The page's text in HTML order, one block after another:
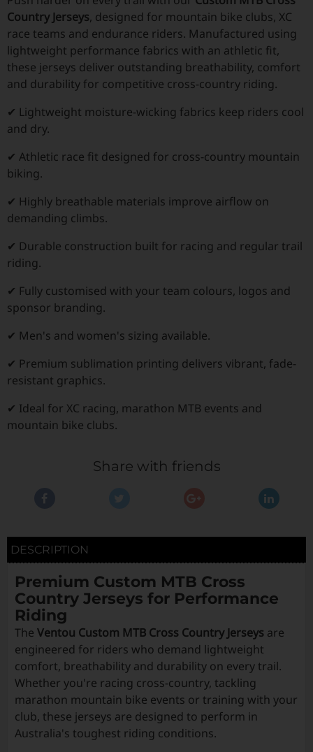
Country Jerseys, designed for mountain bike clubs, XC
race teams and endurance riders. Manufactured using
lightweight performance fabrics with an athletic fit,
these jerseys deliver outstanding breathability, comfort
and durability for competitive cross-country riding.
✔ Lightweight moisture-wicking fabrics keep riders cool
and dry.
✔ Athletic race fit designed for cross-country mountain
biking.
✔ Highly breathable materials improve airflow on
demanding climbs.
✔ Durable construction built for racing and regular trail
riding.
✔ Fully customised with your team colours, logos and
sponsor branding.
✔ Men's and women's sizing available.
✔ Premium sublimation printing delivers vibrant, fade-
resistant graphics.
✔ Ideal for XC racing, marathon MTB events and
mountain bike clubs.
Share with friends
DESCRIPTION
Premium Custom MTB Cross
Country Jerseys for Performance
Riding
The Ventou Custom MTB Cross Country Jerseys are
engineered for riders who demand lightweight
comfort, breathability and durability on every trail.
Whether you're racing cross-country, tackling
marathon mountain bike events or training with your
club, these jerseys are designed to perform in
Australia's toughest riding conditions.